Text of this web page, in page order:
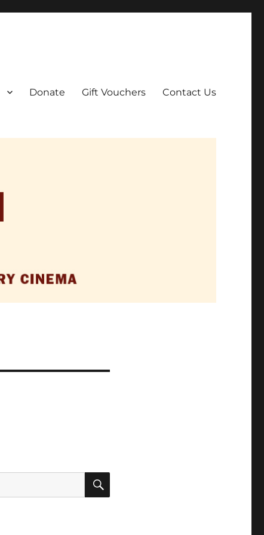
Donate Gift Vouchers Contact Us
SEARCH